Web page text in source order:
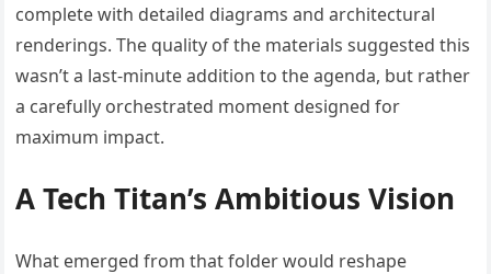
complete with detailed diagrams and architectural
renderings. The quality of the materials suggested this
wasn’t a last-minute addition to the agenda, but rather
a carefully orchestrated moment designed for
maximum impact.
A Tech Titan’s Ambitious Vision
What emerged from that folder would reshape